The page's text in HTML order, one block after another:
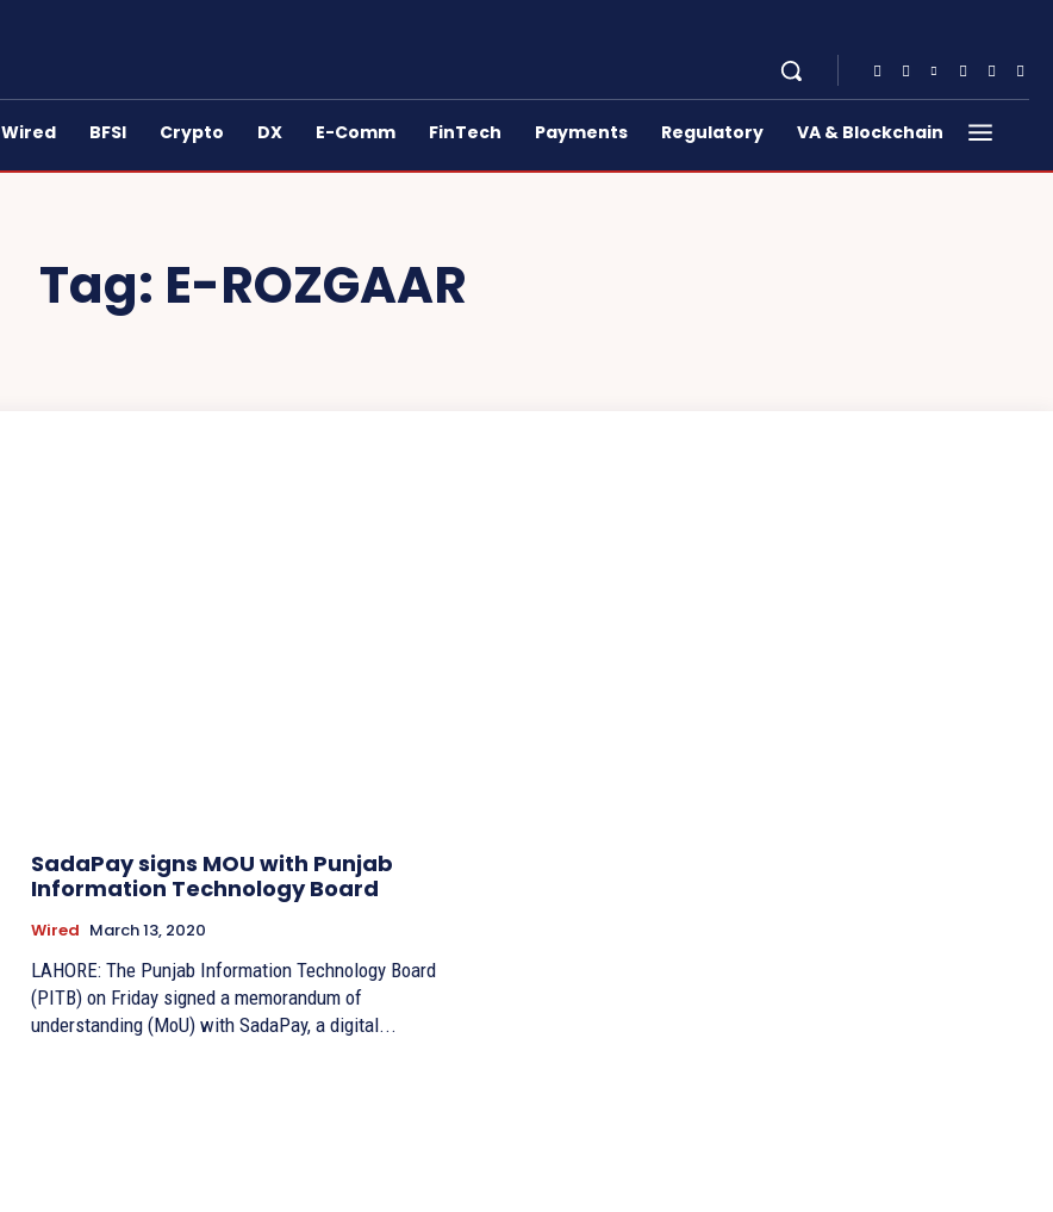
Wired BFSI Crypto DX E-Comm FinTech Payments Regulatory VA & Blockchain
Tag: E-ROZGAAR
SadaPay signs MOU with Punjab
Information Technology Board
Wired March 13, 2020
LAHORE: The Punjab Information Technology Board
(PITB) on Friday signed a memorandum of
understanding (MoU) with SadaPay, a digital...